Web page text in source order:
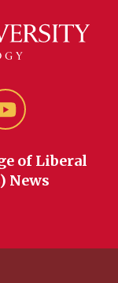
YouTube
of Liberal
News